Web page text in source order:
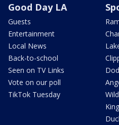
Good Day LA
Guests
Entertainment
Local News
Back-to-school
Seen on TV Links
Vote on our poll
TikTok Tuesday